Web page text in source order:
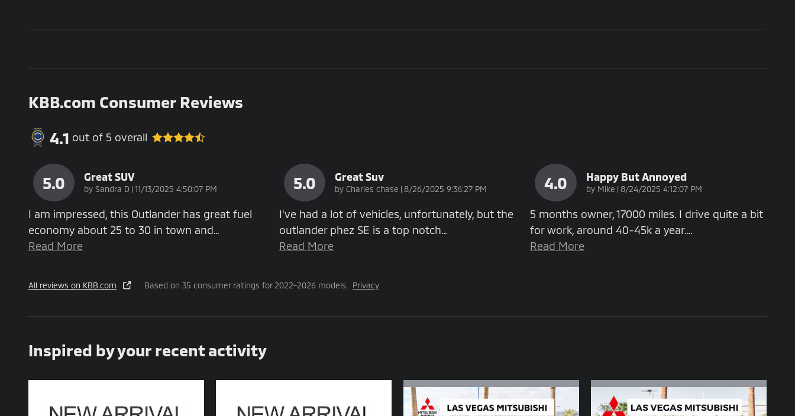
KBB.com Consumer Reviews
4.1 out of 5 overall
5.0 Great SUV
by Sandra D |on
11/13/2025 4:50:07 PM
I am impressed, this Outlander has great fuel
economy about 25 to 30 in town and…
Read More
5.0 Great Suv
by Charles chase |on
8/26/2025 9:36:27 PM
I've had a lot of vehicles, unfortunately, but the
outlander phez SE is a top notch…
Read More
4.0 Happy But Annoyed
by Mike |on
8/24/2025 4:12:07 PM
5 months owner, 17000 miles. I drive quite a bit
for work, around 40-45k a year.…
Read More
All reviews on KBB.com Based on 35 consumer ratings for 2022–2026 models. Privacy
Inspired by your recent activity